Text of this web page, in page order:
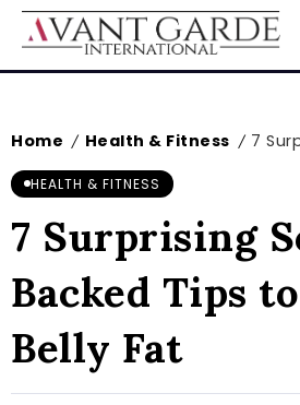
Home / Health & Fitness / 7
HEALTH & FITNESS
7 Surprising
Backed Tips
Belly Fat